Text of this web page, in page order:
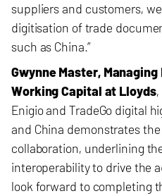
suppliers and customers,
digitisation of trade
such as China.”
Gwynne Master,
Working Capital at Lloyds,
Enigio and TradeGo digital
and China demonstrates
collaboration, underlining
interoperability to drive the
look forward to completing